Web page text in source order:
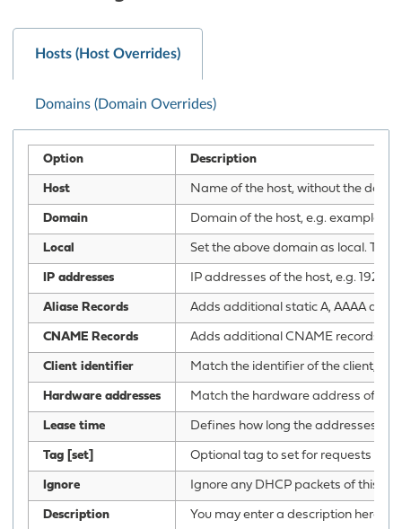
Hosts (Host Overrides)
Domains (Domain Overrides)
Option Description
Host Name of the host, without the
Domain Domain of the host, e.g.
Local Set the above domain as local.
IP addresses IP addresses of the host, e.g.
Aliase Records Adds additional static A, AAAA and
CNAME Records Adds additional CNAME records
Client identifier Match the identifier of the client,
Hardware addresses Match the hardware address of the
Lease time Defines how long the addresses
Tag [set] Optional tag to set for requests
Ignore Ignore any DHCP packets of this
Description You may enter a description here